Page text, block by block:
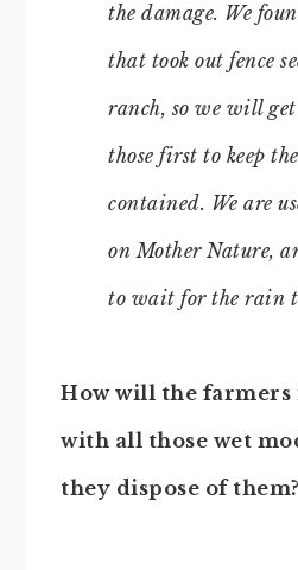
the damage. We
that took out fence
ranch, so we will
those first to keep
contained. We are
on Mother Nature,
to wait for the rain
How will the farmers
with all those wet
they dispose of them?